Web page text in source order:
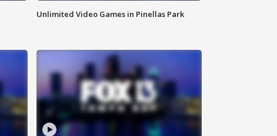
Unlimited Video Games in Pinellas Park